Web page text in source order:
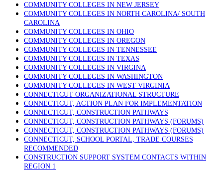
COMMUNITY COLLEGES IN NEW JERSEY
COMMUNITY COLLEGES IN NORTH CAROLINA/ SOUTH
CAROLINA
COMMUNITY COLLEGES IN OHIO
COMMUNITY COLLEGES IN OREGON
COMMUNITY COLLEGES IN TENNESSEE
COMMUNITY COLLEGES IN TEXAS
COMMUNITY COLLEGES IN VIRGINA
COMMUNITY COLLEGES IN WASHINGTON
COMMUNITY COLLEGES IN WEST VIRGINIA
CONNECTICUT ORGANIZATIONAL STRUCTURE
CONNECTICUT, ACTION PLAN FOR IMPLEMENTATION
CONNECTICUT, CONSTRUCTION PATHWAYS
CONNECTICUT, CONSTRUCTION PATHWAYS (FORUMS)
CONNECTICUT, CONSTRUCTION PATHWAYS (FORUMS)
CONNECTICUT, SCHOOL PORTAL, TRADE COURSES
RECOMMENDED
CONSTRUCTION SUPPORT SYSTEM CONTACTS WITHIN
REGION 1